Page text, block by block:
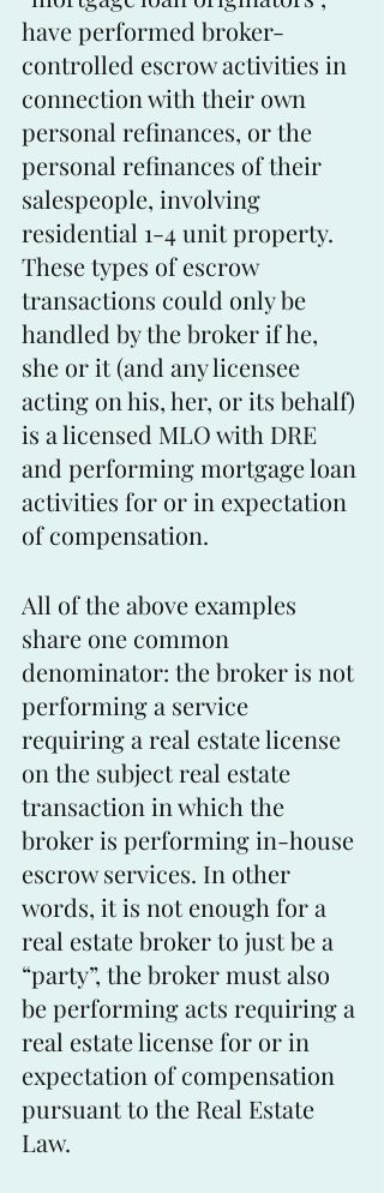
have performed broker-
controlled escrow activities in
connection with their own
personal refinances, or the
personal refinances of their
salespeople, involving
residential 1-4 unit property.
These types of escrow
transactions could only be
handled by the broker if he,
she or it (and any licensee
acting on his, her, or its behalf)
is a licensed MLO with DRE
and performing mortgage loan
activities for or in expectation
of compensation.
All of the above examples
share one common
denominator: the broker is not
performing a service
requiring a real estate license
on the subject real estate
transaction in which the
broker is performing in-house
escrow services. In other
words, it is not enough for a
real estate broker to just be a
“party”, the broker must also
be performing acts requiring a
real estate license for or in
expectation of compensation
pursuant to the Real Estate
Law.